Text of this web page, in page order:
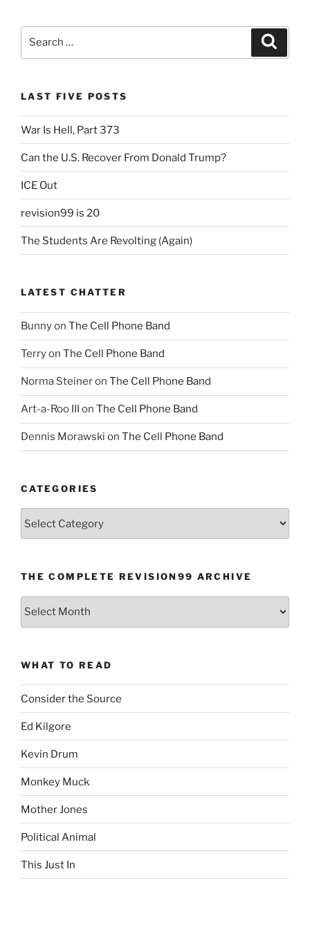
LAST FIVE POSTS
War Is Hell, Part 373
Can the U.S. Recover From Donald Trump?
ICE Out
revision99 is 20
The Students Are Revolting (Again)
LATEST CHATTER
Bunnyon The Cell Phone Band
Terryon The Cell Phone Band
Norma Steineron The Cell Phone Band
Art-a-Roo III on The Cell Phone Band
Dennis Morawski on The Cell Phone Band
CATEGORIES
THE COMPLETE REVISION99 ARCHIVE
The
WHAT TO READ
Consider the Source
Ed Kilgore
Kevin Drum
Monkey Muck
Mother Jones
Political Animal
This Just In